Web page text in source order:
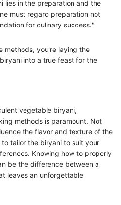
lies in the preparation and the
must regard preparation not
for culinary success."
methods, you're laying the
into a true feast for the
vegetable biryani,
methods is paramount. Not
the flavor and texture of the
tailor the biryani to suit your
Knowing how to properly
be the difference between a
leaves an unforgettable